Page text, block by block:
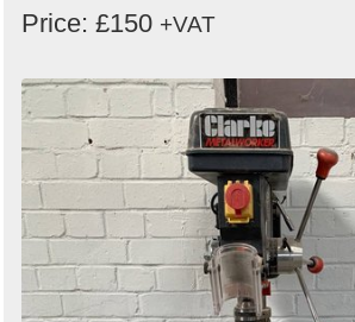
Price: £150 +VAT